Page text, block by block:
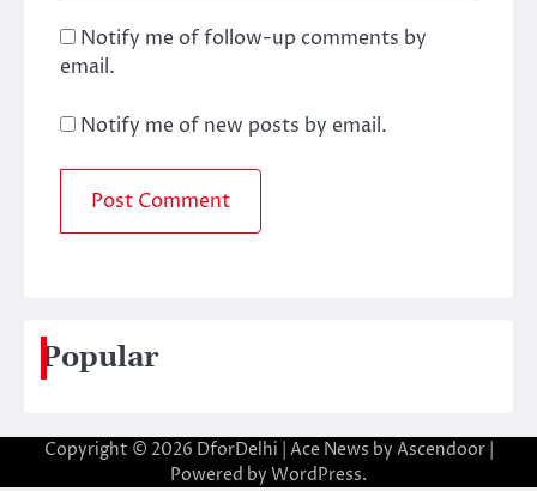
Notify me of follow-up comments by
email.
Notify me of new posts by email.
Popular
Copyright © 2026 DforDelhi | Ace News by Ascendoor|
Powered by WordPress.